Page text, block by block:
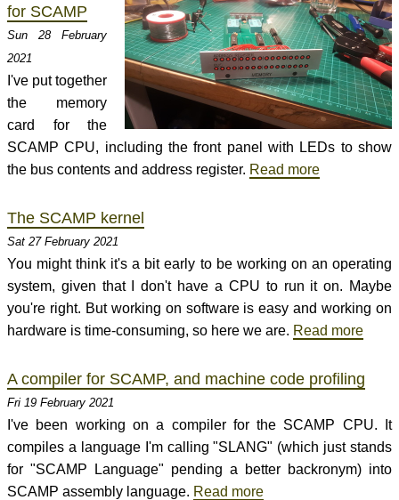
for SCAMP
Sun 28 February
2021
I've put together
the memory
card for the
SCAMP CPU, including the front panel with LEDs to show
the bus contents and address register. Read more
The SCAMP kernel
Sat 27 February 2021
You might think it's a bit early to be working on an operating
system, given that I don't have a CPU to run it on. Maybe
you're right. But working on software is easy and working on
hardware is time-consuming, so here we are. Read more
A compiler for SCAMP, and machine code profiling
Fri 19 February 2021
I've been working on a compiler for the SCAMP CPU. It
compiles a language I'm calling "SLANG" (which just stands
for "SCAMP Language" pending a better backronym) into
SCAMP assembly language. Read more